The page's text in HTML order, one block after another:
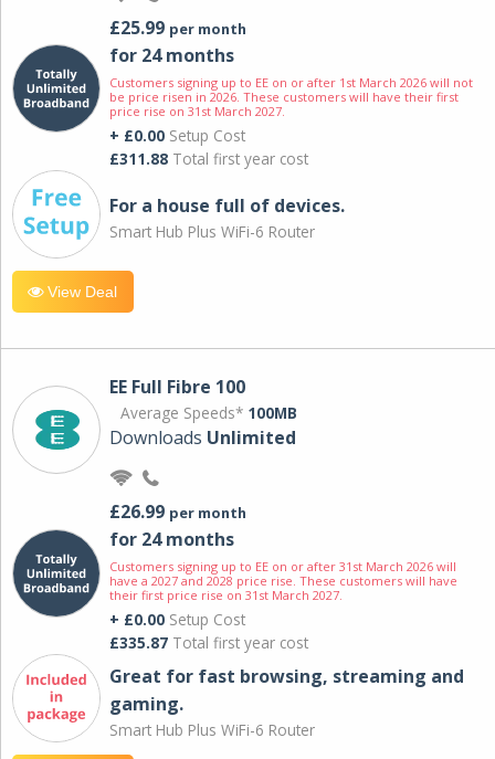
£25.99 per month
for 24 months
Customers signing up to EE on or after 1st March 2026 will not
be price risen in 2026. These customers will have their first
price rise on 31st March 2027.
+ £0.00 Setup Cost
£311.88 Total first year cost
For a house full of devices.
Smart Hub Plus WiFi-6 Router
View Deal
EE Full Fibre 100
Average Speeds* 100MB
Downloads Unlimited
£26.99 per month
for 24 months
Customers signing up to EE on or after 31st March 2026 will
have a 2027 and 2028 price rise. These customers will have
their first price rise on 31st March 2027.
+ £0.00 Setup Cost
£335.87 Total first year cost
Great for fast browsing, streaming and
gaming.
Smart Hub Plus WiFi-6 Router